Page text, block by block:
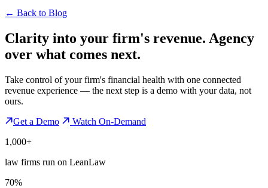
← Back to Blog
Clarity into your firm's revenue. Agency
over what comes next.
Take control of your firm's financial health with one connected
revenue experience — the next step is a demo with your data, not
ours.
Get a Demo
Watch On-Demand
1,000+
law firms run on LeanLaw
70%